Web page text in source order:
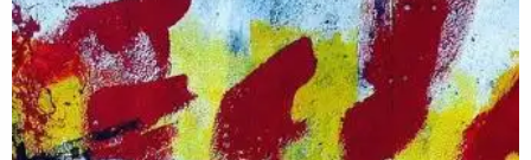
role that identity plays in the modern age, including gender,
religious, ethnic and national identity, and the role of
boundaries in demarcating collective identities. Our work is
highly relevant to analyses of contemporary conflict, as
we contribute a historical perspective to studies of conflict